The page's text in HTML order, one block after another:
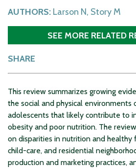
AUTHORS: Larson N, Story M
SEE MORE RELATED
SHARE
This review summarizes growing
the social and physical environments
adolescents that likely contribute to
obesity and poor nutrition. The
on disparities in nutrition and healthy
child-care, and residential
production and marketing practices,